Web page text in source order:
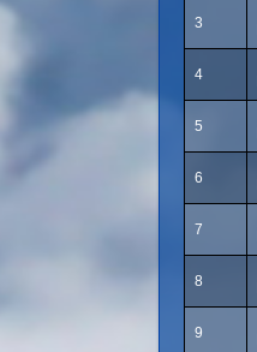
3
4
5
6
7
8
9